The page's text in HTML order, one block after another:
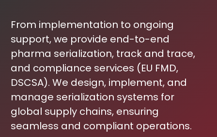
From implementation to ongoing
support, we provide end-to-end
pharma serialization, track and trace,
and compliance services (EU FMD,
DSCSA). We design, implement, and
manage serialization systems for
global supply chains, ensuring
seamless and compliant operations.